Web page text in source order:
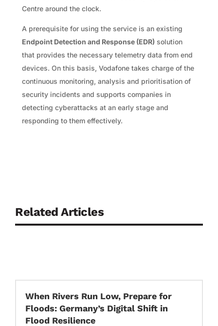
Centre around the clock.
A prerequisite for using the service is an existing
Endpoint Detection and Response (EDR) solution
that provides the necessary telemetry data from end
devices. On this basis, Vodafone takes charge of the
continuous monitoring, analysis and prioritisation of
security incidents and supports companies in
detecting cyberattacks at an early stage and
responding to them effectively.
Related Articles
When Rivers Run Low, Prepare for
Floods: Germany’s Digital Shift in
Flood Resilience